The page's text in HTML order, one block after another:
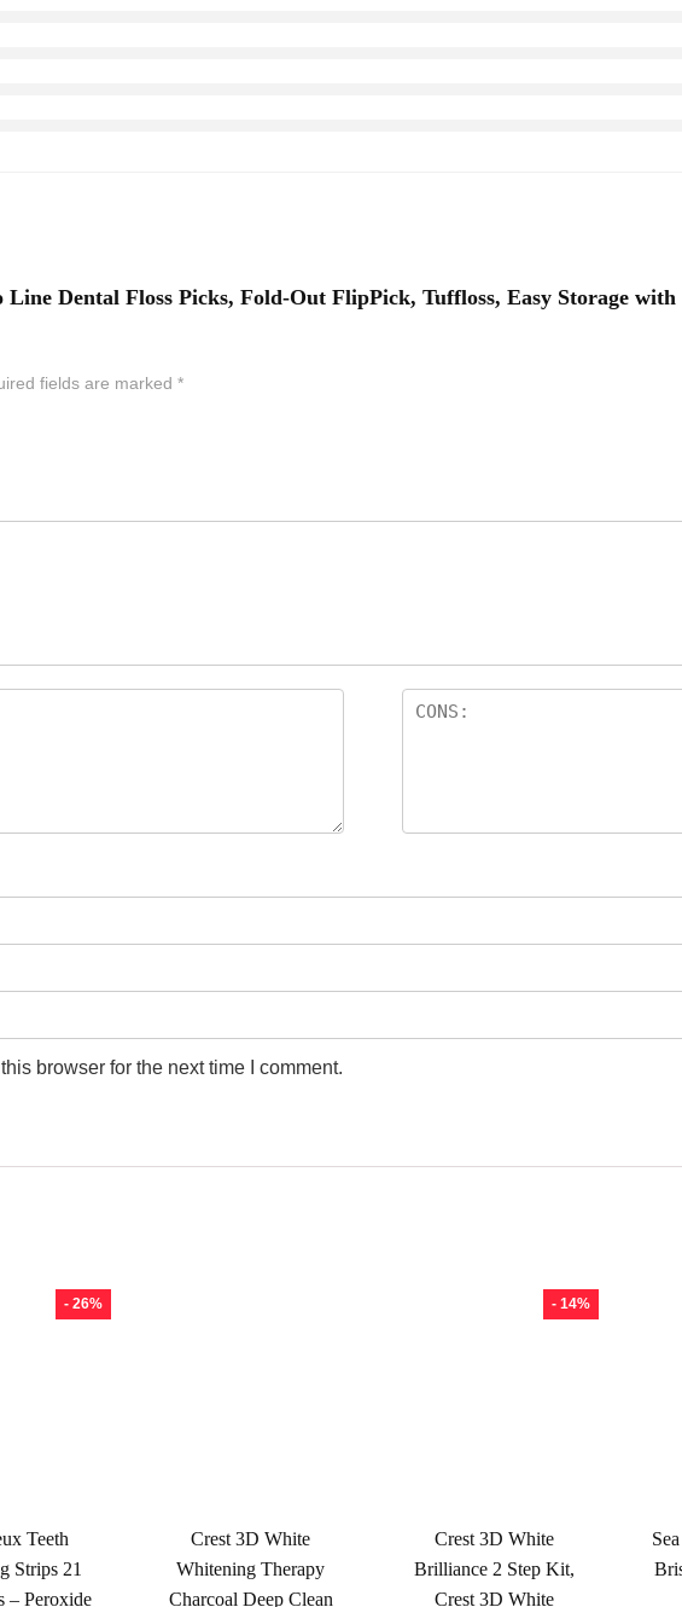
Dental Floss Picks, Fold-Out FlipPick, Tuffloss, Easy Storage
fields are marked *
browser for the next time I comment.
- 26%
Teeth
Strips 21
– Peroxide
Crest 3D White
Whitening Therapy
Charcoal Deep Clean
- 14%
Crest 3D White
Brilliance 2 Step Kit,
Crest 3D White